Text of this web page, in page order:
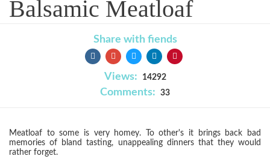
Balsamic Meatloaf
Share with fiends
Views: 14292
Comments: 33
Meatloaf to some is very homey. To other's it brings back bad
memories of bland tasting, unappealing dinners that they would
rather forget.